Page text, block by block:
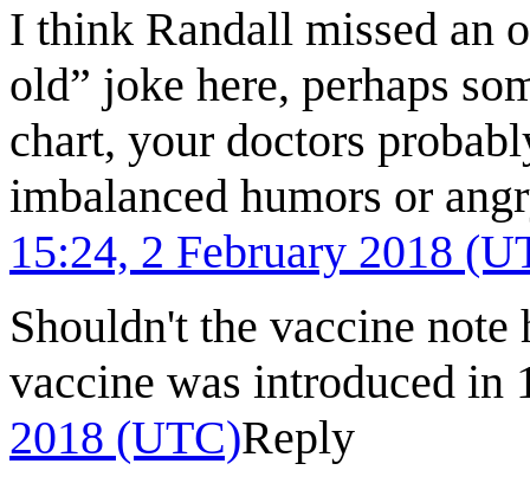
I think Randall missed an
old” joke here, perhaps
chart, your doctors
imbalanced humors or
15:24, 2 February 2018
Shouldn't the vaccine note
vaccine was introduced in
2018 (UTC)Reply